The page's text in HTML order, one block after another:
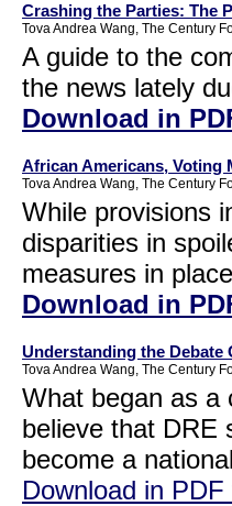
Crashing the Parties: The
Tova Andrea Wang, The Century
A guide to the
the news lately
Download in
African Americans, Voting
Tova Andrea Wang, The Century
While provisions
disparities in
measures in
Download in
Understanding the Debate
Tova Andrea Wang, The Century
What began as a
believe that DRE
become a
Download in